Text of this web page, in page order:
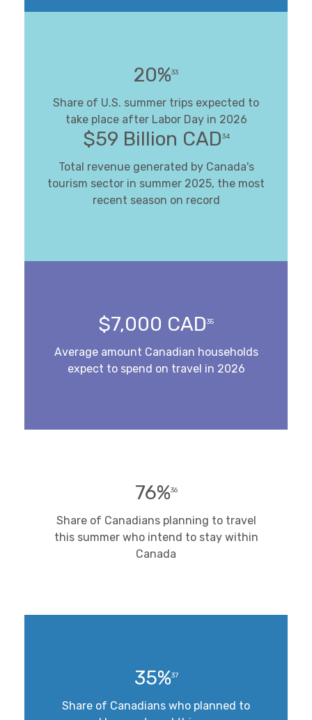
20%33
Share of U.S. summer trips expected to
take place after Labor Day in 2026
$59 Billion CAD34
Total revenue generated by Canada's
tourism sector in summer 2025, the most
recent season on record
$7,000 CAD35
Average amount Canadian households
expect to spend on travel in 2026
76%36
Share of Canadians planning to travel
this summer who intend to stay within
Canada
35%37
Share of Canadians who planned to